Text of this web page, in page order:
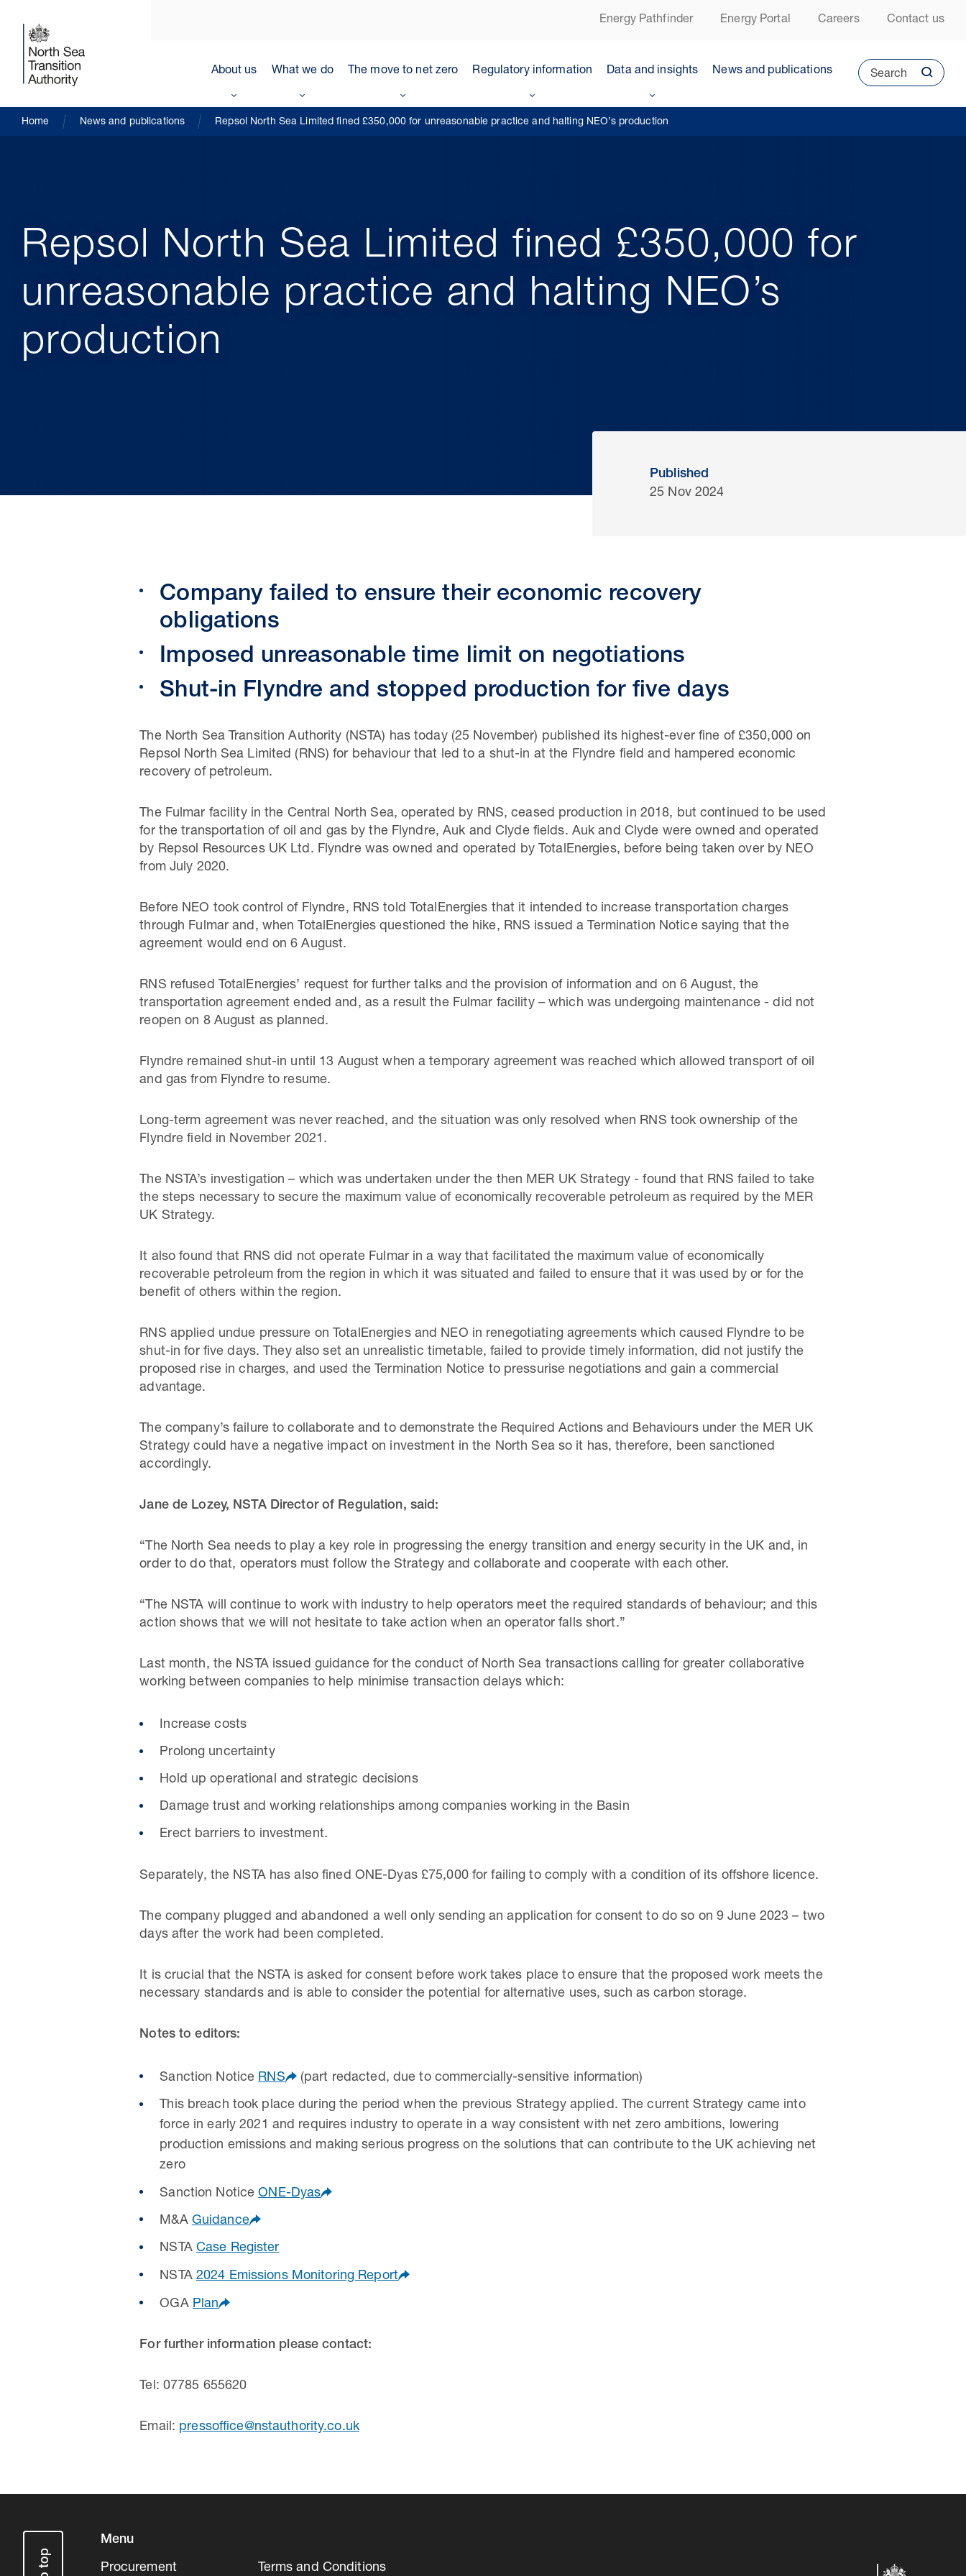
Energy Pathfinder Energy Portal Careers Contact us
About us What we do The move to net zero Regulatory information Data and insights News and publications Search
Home News and publications Repsol North Sea Limited fined £350,000 for unreasonable practice and halting NEO’s production
Repsol North Sea Limited fined £350,000 for
unreasonable practice and halting NEO’s
production
Published
25 Nov 2024
Company failed to ensure their economic recovery
obligations
Imposed unreasonable time limit on negotiations
Shut-in Flyndre and stopped production for five days
The North Sea Transition Authority (NSTA) has today (25 November) published its highest-ever fine of £350,000 on
Repsol North Sea Limited (RNS) for behaviour that led to a shut-in at the Flyndre field and hampered economic
recovery of petroleum.
The Fulmar facility in the Central North Sea, operated by RNS, ceased production in 2018, but continued to be used
for the transportation of oil and gas by the Flyndre, Auk and Clyde fields. Auk and Clyde were owned and operated
by Repsol Resources UK Ltd. Flyndre was owned and operated by TotalEnergies, before being taken over by NEO
from July 2020.
Before NEO took control of Flyndre, RNS told TotalEnergies that it intended to increase transportation charges
through Fulmar and, when TotalEnergies questioned the hike, RNS issued a Termination Notice saying that the
agreement would end on 6 August.
RNS refused TotalEnergies’ request for further talks and the provision of information and on 6 August, the
transportation agreement ended and, as a result the Fulmar facility – which was undergoing maintenance - did not
reopen on 8 August as planned.
Flyndre remained shut-in until 13 August when a temporary agreement was reached which allowed transport of oil
and gas from Flyndre to resume.
Long-term agreement was never reached, and the situation was only resolved when RNS took ownership of the
Flyndre field in November 2021.
The NSTA’s investigation – which was undertaken under the then MER UK Strategy - found that RNS failed to take
the steps necessary to secure the maximum value of economically recoverable petroleum as required by the MER
UK Strategy.
It also found that RNS did not operate Fulmar in a way that facilitated the maximum value of economically
recoverable petroleum from the region in which it was situated and failed to ensure that it was used by or for the
benefit of others within the region.
RNS applied undue pressure on TotalEnergies and NEO in renegotiating agreements which caused Flyndre to be
shut-in for five days. They also set an unrealistic timetable, failed to provide timely information, did not justify the
proposed rise in charges, and used the Termination Notice to pressurise negotiations and gain a commercial
advantage.
The company’s failure to collaborate and to demonstrate the Required Actions and Behaviours under the MER UK
Strategy could have a negative impact on investment in the North Sea so it has, therefore, been sanctioned
accordingly.
Jane de Lozey, NSTA Director of Regulation, said:
“The North Sea needs to play a key role in progressing the energy transition and energy security in the UK and, in
order to do that, operators must follow the Strategy and collaborate and cooperate with each other.
“The NSTA will continue to work with industry to help operators meet the required standards of behaviour; and this
action shows that we will not hesitate to take action when an operator falls short.”
Last month, the NSTA issued guidance for the conduct of North Sea transactions calling for greater collaborative
working between companies to help minimise transaction delays which:
Increase costs
Prolong uncertainty
Hold up operational and strategic decisions
Damage trust and working relationships among companies working in the Basin
Erect barriers to investment.
Separately, the NSTA has also fined ONE-Dyas £75,000 for failing to comply with a condition of its offshore licence.
The company plugged and abandoned a well only sending an application for consent to do so on 9 June 2023 – two
days after the work had been completed.
It is crucial that the NSTA is asked for consent before work takes place to ensure that the proposed work meets the
necessary standards and is able to consider the potential for alternative uses, such as carbon storage.
Notes to editors:
Sanction Notice RNS (part redacted, due to commercially-sensitive information)
This breach took place during the period when the previous Strategy applied. The current Strategy came into
force in early 2021 and requires industry to operate in a way consistent with net zero ambitions, lowering
production emissions and making serious progress on the solutions that can contribute to the UK achieving net
zero
Sanction NoticeONE-Dyas
M&A Guidance
NSTA Case Register
NSTA 2024 Emissions Monitoring Report
OGA Plan
For further information please contact:
Tel: 07785 655620
Email: pressoffice@nstauthority.co.uk
Menu
Procurement Terms and Conditions